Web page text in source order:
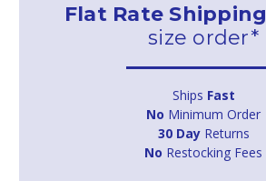
Flat Rate Shipping
size order*
Ships Fast
No Minimum Order
30 DayReturns
No Restocking Fees